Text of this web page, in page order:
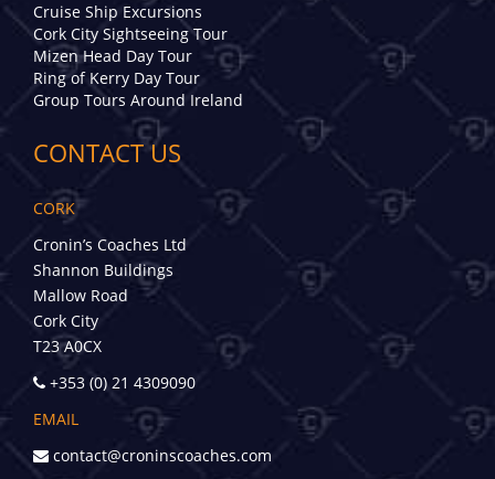
Cruise Ship Excursions
Cork City Sightseeing Tour
Mizen Head Day Tour
Ring of Kerry Day Tour
Group Tours Around Ireland
CONTACT US
CORK
Cronin’s Coaches Ltd
Shannon Buildings
Mallow Road
Cork City
T23 A0CX
+353 (0) 21 4309090
EMAIL
contact@croninscoaches.com